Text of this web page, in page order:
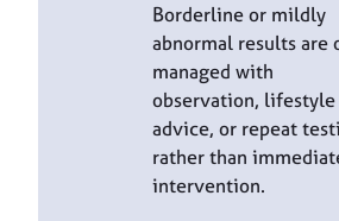
Borderline or mildly
abnormal results are
managed with
observation, lifestyle
advice, or repeat
rather than
intervention.